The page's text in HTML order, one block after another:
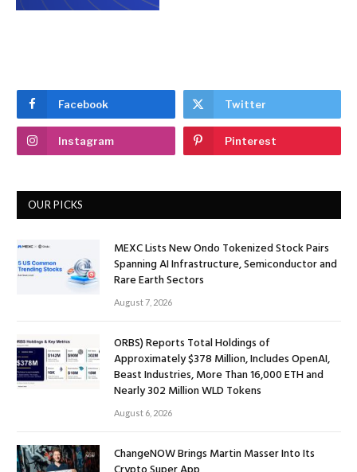
Facebook Twitter
Instagram Pinterest
OUR PICKS
MEXC Lists New Ondo Tokenized Stock Pairs
Spanning AI Infrastructure, Semiconductor and
Rare Earth Sectors
August 7, 2026
ORBS) Reports Total Holdings of
Approximately $378 Million, Includes OpenAI,
Beast Industries, More Than 16,000 ETH and
Nearly 302 Million WLD Tokens
August 6, 2026
ChangeNOW Brings Martin Masser Into Its